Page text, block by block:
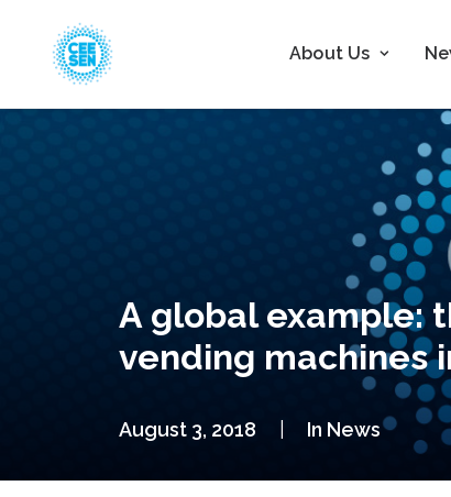
About Us
A global example:
vending machines
August 3, 2018 In News